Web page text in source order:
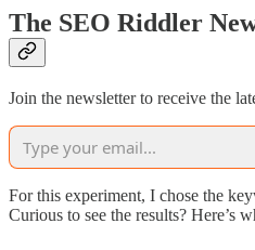
The SEO Riddler
Join the newsletter to receive the
For this experiment, I chose the
Curious to see the results? Here’s